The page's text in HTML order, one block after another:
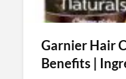
Garnier Hair
Benefits |